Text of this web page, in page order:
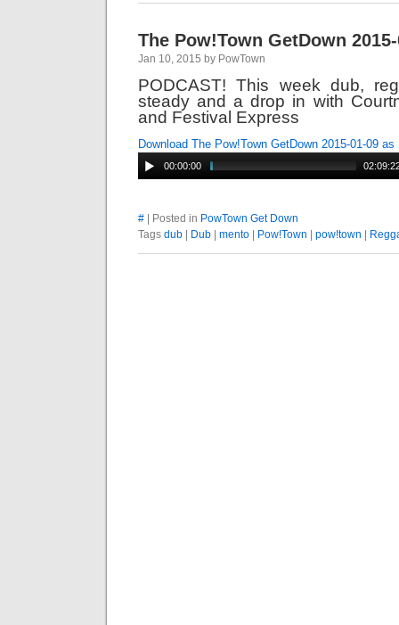
The Pow!Town GetDown
Jan 10, 2015 by PowTown
PODCAST! This week dub,
steady and a drop in with
and Festival Express
Download The Pow!Town GetDown 2015-01-09 as
00:00:00
# | Posted in PowTown Get Down
Tags dub Dub mento Pow!Town pow!town